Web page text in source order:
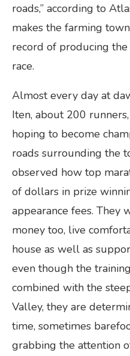
roads,” according to
makes the farming
record of producing
race.
Almost every day at
Iten, about 200
hoping to become
roads surrounding the
observed how top
of dollars in prize
appearance fees. They
money too, live
house as well as
even though the
combined with the
Valley, they are
time, sometimes
grabbing the attention